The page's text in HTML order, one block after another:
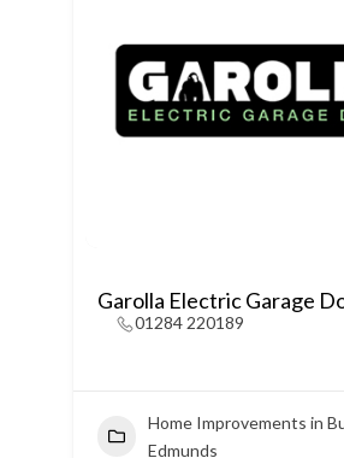
Garolla Electric Garage
01284 220189
Home Improvements in
Edmunds